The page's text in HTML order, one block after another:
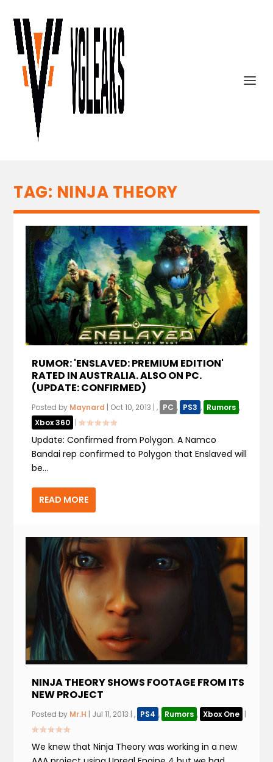
TAG: NINJA THEORY
RUMOR: 'ENSLAVED: PREMIUM EDITION'
RATED IN AUSTRALIA. ALSO ON PC.
(UPDATE: CONFIRMED)
Posted by Maynard | Oct 10, 2013 |, PC , PS3 , Rumors ,
Xbox 360 |
Update: Confirmed from Polygon. A Namco
Bandai rep confirmed to Polygon that Enslaved will
be...
READ MORE
NINJA THEORY SHOWS FOOTAGE FROM ITS
NEW PROJECT
Posted by Mr.H | Jul 11, 2013 |, PS4 , Rumors , Xbox One |
We knew that Ninja Theory was working in a new